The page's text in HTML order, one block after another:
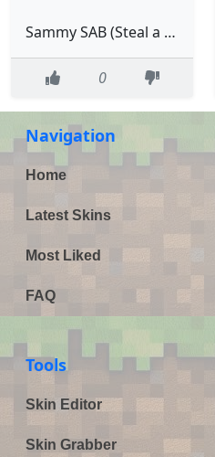
Sammy SAB (Steal a brainrot)
0
Navigation
Home
Latest Skins
Most Liked
FAQ
Tools
Skin Editor
Skin Grabber